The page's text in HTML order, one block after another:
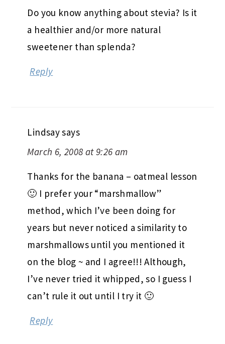
Do you know anything about stevia? Is it
a healthier and/or more natural
sweetener than splenda?
Reply
Lindsaysays
March 6, 2008 at 9:26 am
Thanks for the banana – oatmeal lesson
🙂 I prefer your “marshmallow”
method, which I’ve been doing for
years but never noticed a similarity to
marshmallows until you mentioned it
on the blog ~ and I agree!!! Although,
I’ve never tried it whipped, so I guess I
can’t rule it out until I try it 🙂
Reply